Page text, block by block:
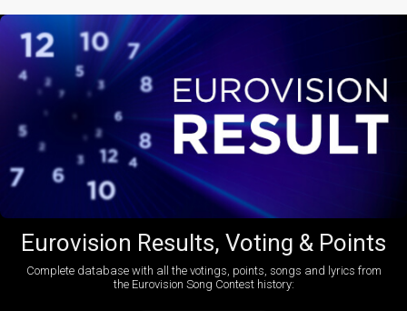
Eurovision Results, Voting & Points
Complete database with all the votings, points, songs and lyrics from
the Eurovision Song Contest history: